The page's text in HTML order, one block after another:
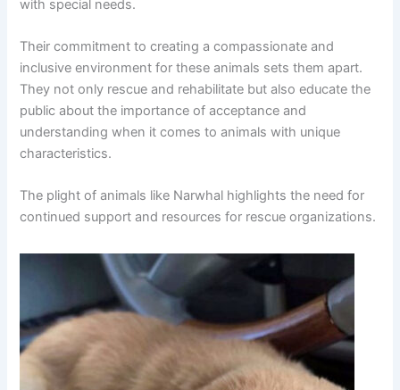
with special needs.
Their commitment to creating a compassionate and
inclusive environment for these animals sets them apart.
They not only rescue and rehabilitate but also educate the
public about the importance of acceptance and
understanding when it comes to animals with unique
characteristics.
The plight of animals like Narwhal highlights the need for
continued support and resources for rescue organizations.